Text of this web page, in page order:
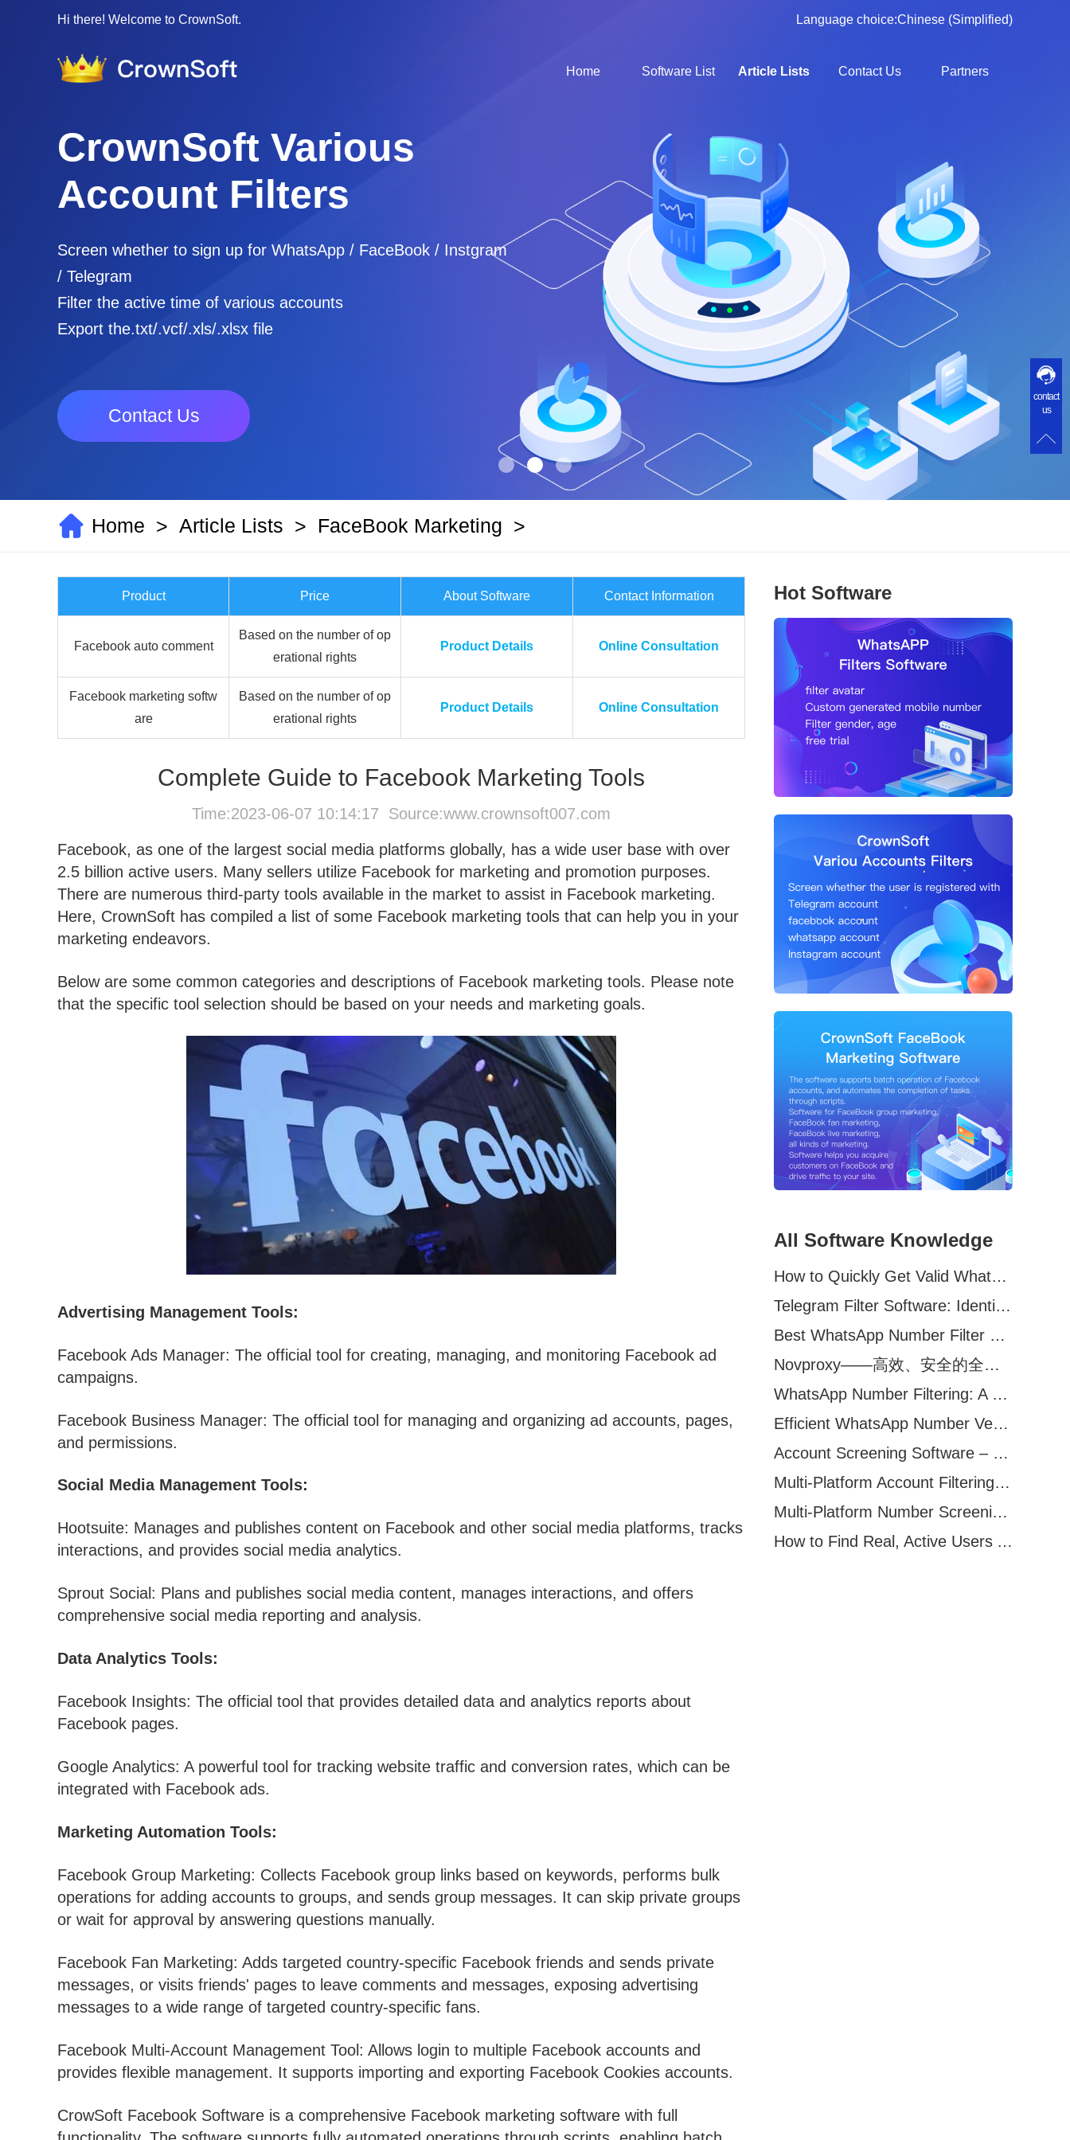
Hi there! Welcome to CrownSoft. Language choice:Chinese (Simplified)
Home Software List Article Lists Contact Us Partners
CrownSoft Various
Account Filters
Screen whether to sign up for WhatsApp / FaceBook / Instgram
/ Telegram
Filter the active time of various accounts
Export the.txt/.vcf/.xls/.xlsx file
Contact Us
Home > Article Lists > FaceBook Marketing >
Product Price About Software Contact Information
Facebook auto comment
Based on the number of op
erational rights
Product Details Online Consultation
Facebook marketing softw
are
Based on the number of op
erational rights
Product Details Online Consultation
Complete Guide to Facebook Marketing Tools
Time:2023-06-07 10:14:17 Source:www.crownsoft007.com
Facebook, as one of the largest social media platforms globally, has a wide user base with over
2.5 billion active users. Many sellers utilize Facebook for marketing and promotion purposes.
There are numerous third-party tools available in the market to assist in Facebook marketing.
Here, CrownSoft has compiled a list of some Facebook marketing tools that can help you in your
marketing endeavors.
Below are some common categories and descriptions of Facebook marketing tools. Please note
that the specific tool selection should be based on your needs and marketing goals.
Advertising Management Tools:
Facebook Ads Manager: The official tool for creating, managing, and monitoring Facebook ad
campaigns.
Facebook Business Manager: The official tool for managing and organizing ad accounts, pages,
and permissions.
Social Media Management Tools:
Hootsuite: Manages and publishes content on Facebook and other social media platforms, tracks
interactions, and provides social media analytics.
Sprout Social: Plans and publishes social media content, manages interactions, and offers
comprehensive social media reporting and analysis.
Data Analytics Tools:
Facebook Insights: The official tool that provides detailed data and analytics reports about
Facebook pages.
Google Analytics: A powerful tool for tracking website traffic and conversion rates, which can be
integrated with Facebook ads.
Marketing Automation Tools:
Facebook Group Marketing: Collects Facebook group links based on keywords, performs bulk
operations for adding accounts to groups, and sends group messages. It can skip private groups
or wait for approval by answering questions manually.
Facebook Fan Marketing: Adds targeted country-specific Facebook friends and sends private
messages, or visits friends' pages to leave comments and messages, exposing advertising
messages to a wide range of targeted country-specific fans.
Facebook Multi-Account Management Tool: Allows login to multiple Facebook accounts and
provides flexible management. It supports importing and exporting Facebook Cookies accounts.
CrowSoft Facebook Software is a comprehensive Facebook marketing software with full
Hot Software
All Software Knowledge
How to Quickly Get Valid WhatsApp Numbers for Cross-Border E-commerce in 2025
Telegram Filter Software: Identify and Filter Valid Telegram Users
Best WhatsApp Number Filter Software (2025 Updated Guide)
Novproxy——高效、安全的全球代理解决方案，助力数据采集与跨境业务
WhatsApp Number Filtering: A Must-Have Tool for Cross-Border Marketing
Efficient WhatsApp Number Verification Software – Filter Active Users
Account Screening Software – Save Time and Improve Campaign Success
Multi-Platform Account Filtering Software – Identify Active Users Quickly
Multi-Platform Number Screening Software – Analyze Profiles for Better Marketing
How to Find Real, Active Users Across WhatsApp, Facebook, Instagram, and Telegram
contact
us